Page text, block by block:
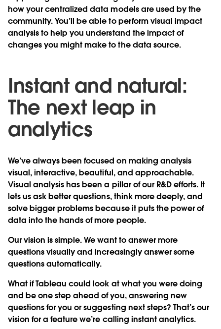
how your centralized data models are used by the
community. You’ll be able to perform visual impact
analysis to help you understand the impact of
changes you might make to the data source.
Instant and natural:
The next leap in
analytics
We’ve always been focused on making analysis
visual, interactive, beautiful, and approachable.
Visual analysis has been a pillar of our R&D efforts. It
lets us ask better questions, think more deeply, and
solve bigger problems because it puts the power of
data into the hands of more people.
Our vision is simple. We want to answer more
questions visually and increasingly answer some
questions automatically.
What if Tableau could look at what you were doing
and be one step ahead of you, answering new
questions for you or suggesting next steps? That’s our
vision for a feature we’re calling instant analytics.